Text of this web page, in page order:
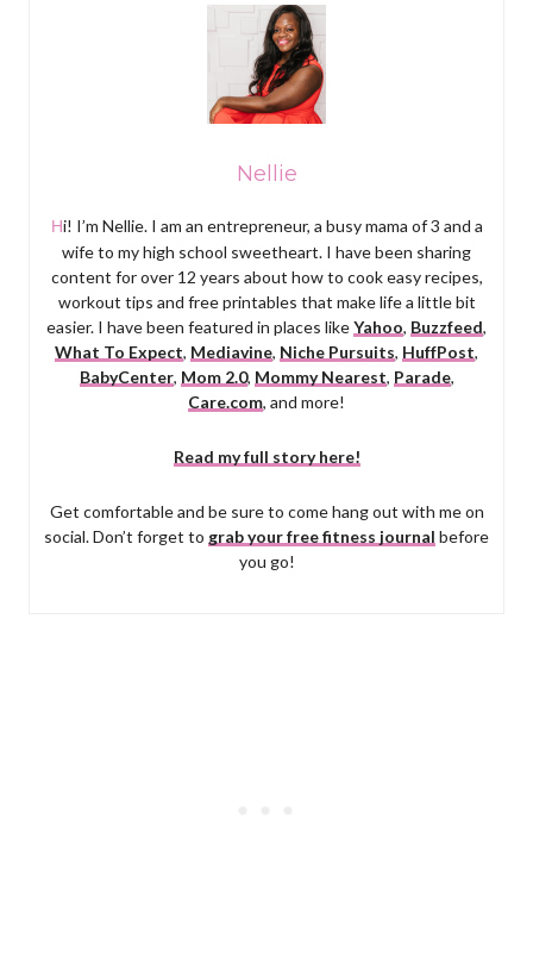
Nellie
Hi! I’m Nellie. I am an entrepreneur, a busy mama of 3 and a
wife to my high school sweetheart. I have been sharing
content for over 12 years about how to cook easy recipes,
workout tips and free printables that make life a little bit
easier. I have been featured in places likeYahoo, Buzzfeed,
What To Expect, Mediavine, Niche Pursuits, HuffPost,
BabyCenter, Mom 2.0, Mommy Nearest, Parade,
Care.com, and more!
Read my full story here!
Get comfortable and be sure to come hang out with me on
social. Don’t forget to grab your free fitness journal before
you go!